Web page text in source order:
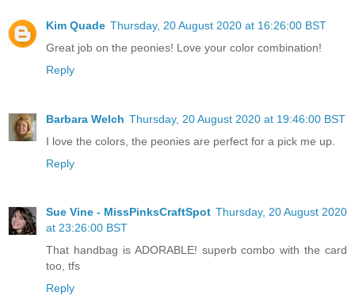
Kim Quade Thursday, 20 August 2020 at 16:26:00 BST
Great job on the peonies! Love your color combination!
Reply
Barbara Welch Thursday, 20 August 2020 at 19:46:00 BST
I love the colors, the peonies are perfect for a pick me up.
Reply
Sue Vine - MissPinksCraftSpot Thursday, 20 August 2020
at 23:26:00 BST
That handbag is ADORABLE! superb combo with the card
too, tfs
Reply